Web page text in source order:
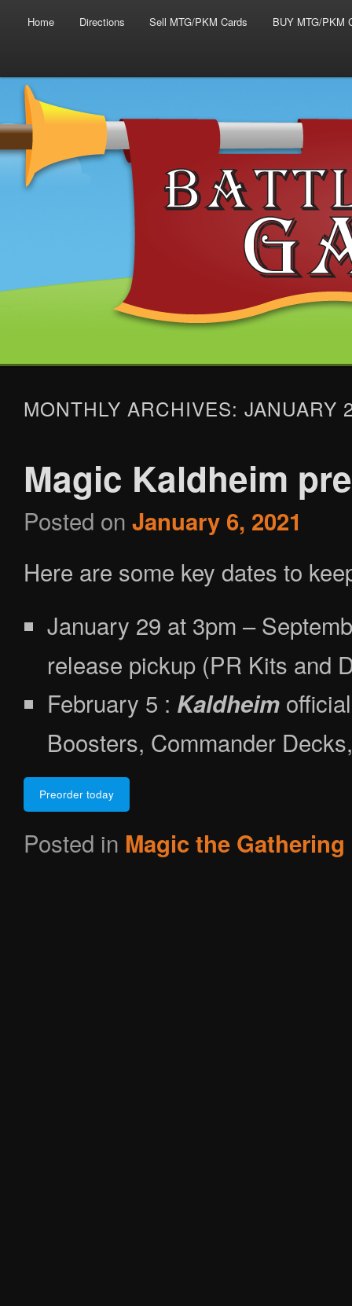
Skip to primary content
Skip to secondary content
Home Directions Sell MTG/PKM Cards BUY MTG/PKM
Battlegrounds Gaming
MONTHLY ARCHIVES: JANUARY
Magic Kaldheim
Posted on January 6, 2021
Here are some key dates to
January 29 at 3pm –
release pickup (PR Kits and
February 5 : Kaldheim
Boosters, Commander
Preorder today
Posted in Magic the Gathering